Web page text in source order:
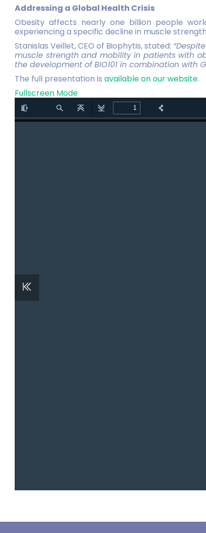
Addressing a Global Health Crisis
Obesity affects nearly one billion people
experiencing a specific decline in muscle
Stanislas Veillet, CEO of Biophytis, stated:
muscle strength and mobility in patients with
the development of BIO101 in combination with
The full presentation is available on our website.
Fullscreen Mode